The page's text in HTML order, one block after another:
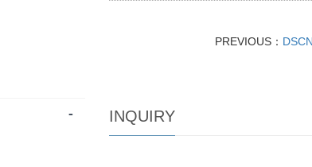
PREVIOUS：
INQUIRY
-